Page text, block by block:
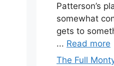
Patterson’s
somewhat
gets to
... Read more
The Full